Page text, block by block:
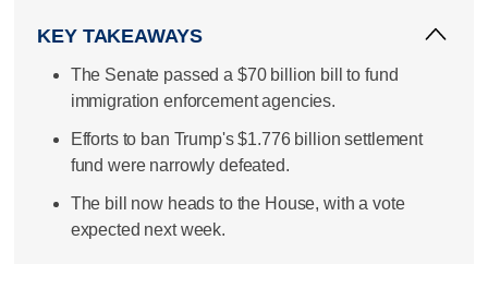
KEY TAKEAWAYS
The Senate passed a $70 billion bill to fund
immigration enforcement agencies.
Efforts to ban Trump's $1.776 billion settlement
fund were narrowly defeated.
The bill now heads to the House, with a vote
expected next week.